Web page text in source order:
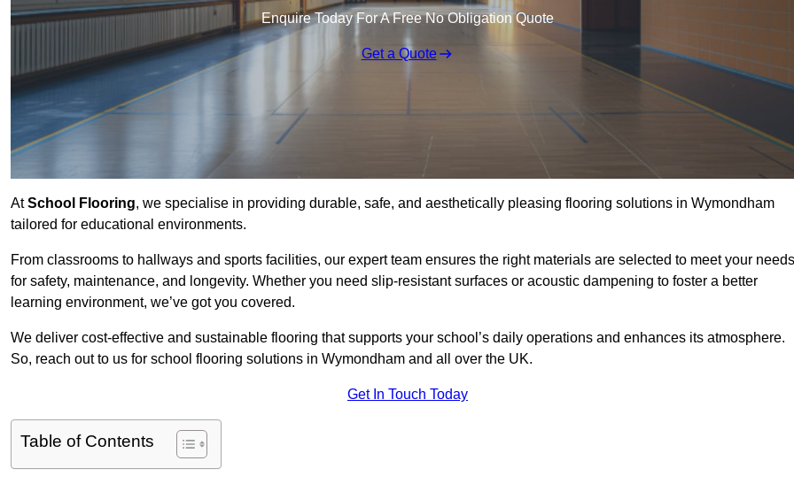
Enquire Today For A Free No Obligation Quote
Get a Quote
AtSchool Flooring, we specialise in providing durable, safe, and aesthetically pleasing flooring solutions in Wymondham
tailored for educational environments.
From classrooms to hallways and sports facilities, our expert team ensures the right materials are selected to meet your needs
for safety, maintenance, and longevity. Whether you need slip-resistant surfaces or acoustic dampening to foster a better
learning environment, we’ve got you covered.
We deliver cost-effective and sustainable flooring that supports your school’s daily operations and enhances its atmosphere.
So, reach out to us for school flooring solutions in Wymondham and all over the UK.
Get In Touch Today
Table of Contents